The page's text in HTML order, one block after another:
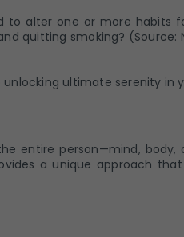
to alter one or more habits
quitting smoking? (Source:
ultimate serenity in
entire person—mind, body,
a unique approach